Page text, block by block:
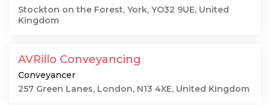
Stockton on the Forest, York, YO32 9UE, United
Kingdom
AVRillo Conveyancing
Conveyancer
257 Green Lanes, London, N13 4XE, United Kingdom